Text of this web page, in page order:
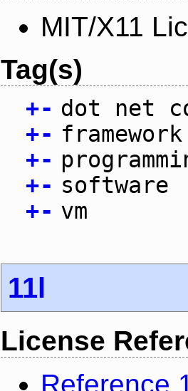
MIT/X11
Tag(s)
+- dot net
+- framework
+-
+- software
+- vm
11l
License
Reference